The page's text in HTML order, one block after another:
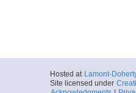
Hosted at Lamont-
Site licensed under